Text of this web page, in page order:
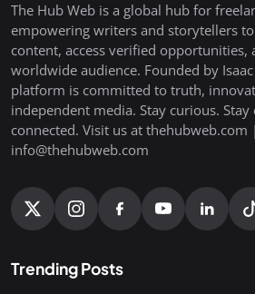
The Hub Web is a global hub for
empowering writers and storytellers
content, access verified opportunities,
worldwide audience. Founded by
platform is committed to truth,
independent media. Stay curious.
connected. Visit us at thehubweb.com
info@thehubweb.com
Trending Posts